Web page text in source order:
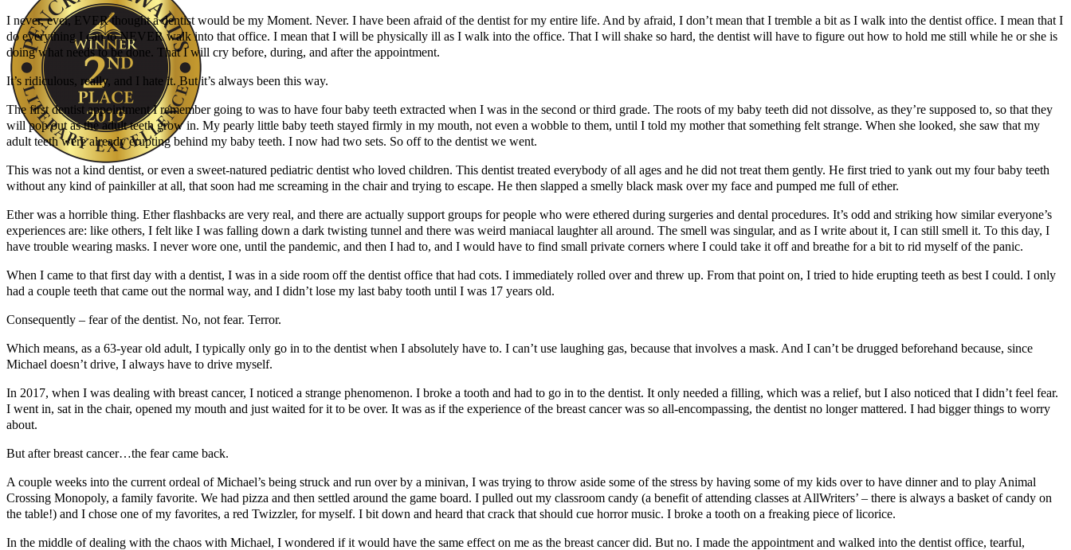
Author Kathie Giorgio
I never, ever, EVER thought a dentist would be my Moment. Never. I have been afraid of the dentist for my entire life. And by afraid, I don’t mean that I tremble a bit as I walk into the dentist office. I mean that I
do everything I can to NEVER walk into that office. I mean that I will be physically ill as I walk into the office. That I will shake so hard, the dentist will have to figure out how to hold me still while he or she is
doing what needs to be done. That I will cry before, during, and after the appointment.
It’s ridiculous, really, and I hate it. But it’s always been this way.
The first dentist appointment I remember going to was to have four baby teeth extracted when I was in the second or third grade. The roots of my baby teeth did not dissolve, as they’re supposed to, so that they
will pop out as the adult teeth grow in. My pearly little baby teeth stayed firmly in my mouth, not even a wobble to them, until I told my mother that something felt strange. When she looked, she saw that my
adult teeth were already erupting behind my baby teeth. I now had two sets. So off to the dentist we went.
This was not a kind dentist, or even a sweet-natured pediatric dentist who loved children. This dentist treated everybody of all ages and he did not treat them gently. He first tried to yank out my four baby teeth
without any kind of painkiller at all, that soon had me screaming in the chair and trying to escape. He then slapped a smelly black mask over my face and pumped me full of ether.
Ether was a horrible thing. Ether flashbacks are very real, and there are actually support groups for people who were ethered during surgeries and dental procedures. It’s odd and striking how similar everyone’s
experiences are: like others, I felt like I was falling down a dark twisting tunnel and there was weird maniacal laughter all around. The smell was singular, and as I write about it, I can still smell it. To this day, I
have trouble wearing masks. I never wore one, until the pandemic, and then I had to, and I would have to find small private corners where I could take it off and breathe for a bit to rid myself of the panic.
When I came to that first day with a dentist, I was in a side room off the dentist office that had cots. I immediately rolled over and threw up. From that point on, I tried to hide erupting teeth as best I could. I only
had a couple teeth that came out the normal way, and I didn’t lose my last baby tooth until I was 17 years old.
Consequently – fear of the dentist. No, not fear. Terror.
Which means, as a 63-year old adult, I typically only go in to the dentist when I absolutely have to. I can’t use laughing gas, because that involves a mask. And I can’t be drugged beforehand because, since
Michael doesn’t drive, I always have to drive myself.
In 2017, when I was dealing with breast cancer, I noticed a strange phenomenon. I broke a tooth and had to go in to the dentist. It only needed a filling, which was a relief, but I also noticed that I didn’t feel fear.
I went in, sat in the chair, opened my mouth and just waited for it to be over. It was as if the experience of the breast cancer was so all-encompassing, the dentist no longer mattered. I had bigger things to worry
about.
But after breast cancer…the fear came back.
A couple weeks into the current ordeal of Michael’s being struck and run over by a minivan, I was trying to throw aside some of the stress by having some of my kids over to have dinner and to play Animal
Crossing Monopoly, a family favorite. We had pizza and then settled around the game board. I pulled out my classroom candy (a benefit of attending classes at AllWriters’ – there is always a basket of candy on
the table!) and I chose one of my favorites, a red Twizzler, for myself. I bit down and heard that crack that should cue horror music. I broke a tooth on a freaking piece of licorice.
In the middle of dealing with the chaos with Michael, I wondered if it would have the same effect on me as the breast cancer did. But no. I made the appointment and walked into the dentist office, tearful,